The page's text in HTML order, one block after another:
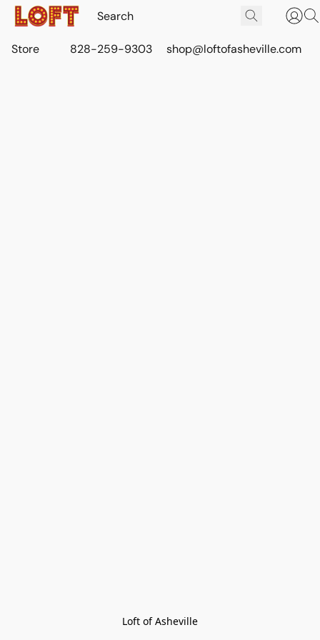
Store 828-259-9303 shop@loftofasheville.com
Loft of Asheville